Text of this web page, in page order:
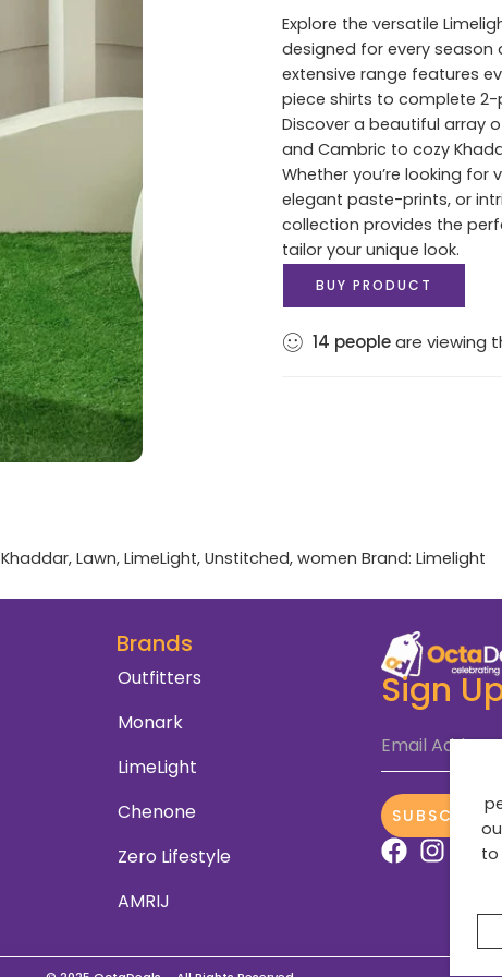
Explore the versatile
designed for every season
extensive range features
piece shirts to complete
Discover a beautiful array
and Cambric to cozy
Whether you’re looking for
elegant paste-prints, or
collection provides the
tailor your unique look.
BUY PRODUCT
14 peopleare viewing
Khaddar, Lawn, LimeLight, Unstitched, women Brand: Limelight
Brands
Outfitters
Monark
LimeLight
Chenone
Zero Lifestyle
AMRIJ
Sign
Email
SUBSCRIBE
to